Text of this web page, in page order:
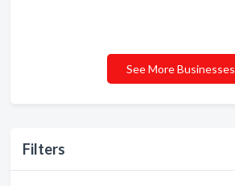
Filters
See More Businesses